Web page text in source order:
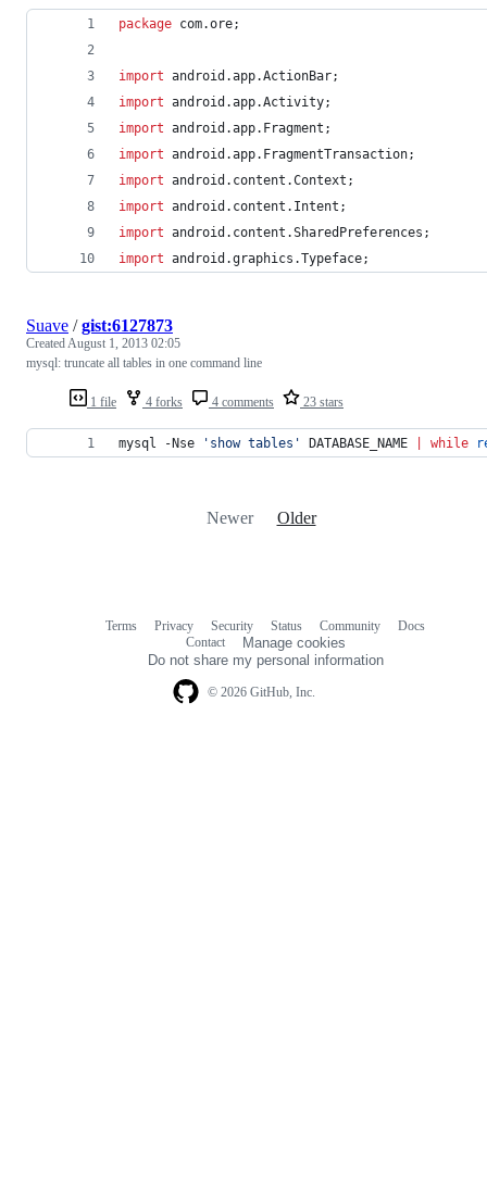
package com.ore;
import android .app.ActionBar;
import android .app.Activity;
import android .app. Fragment ;
import android .app. FragmentTransaction;
import android . content .Context ;
import android . content . Intent ;
import android . content .SharedPreferences ;
import android .graphics .Typeface;
1 file 4 forks 4 comments 23 stars
Suave /gist:6127873
CreatedAugust 1, 2013 02:05
mysql: truncate all tables in one command line
mysql -Nse ' show tables ' DATABASE_NAME while
Newer Older
© 2026 GitHub, Inc.
Terms Privacy Security Status Community
Docs
Contact
Manage cookies
Do not share my personal information